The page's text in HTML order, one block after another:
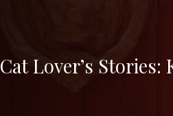
Cat Lover’s Stories: